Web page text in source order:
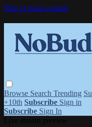
Skip to main content
Browse Search Trending
+10th Subscribe Sign in
Subscribe Sign In